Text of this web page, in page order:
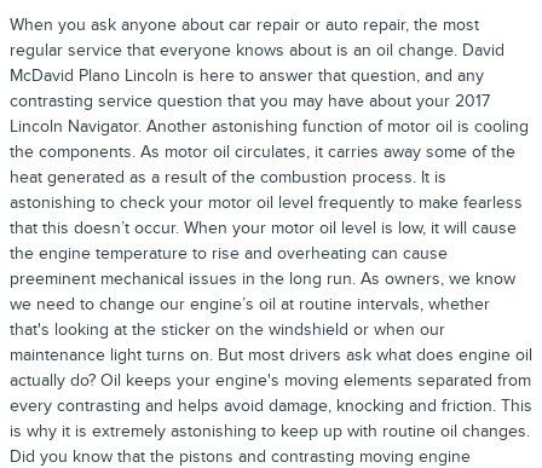
When you ask anyone about car repair or auto repair, the most
regular service that everyone knows about is an oil change. David
McDavid Plano Lincoln is here to answer that question, and any
contrasting service question that you may have about your 2017
Lincoln Navigator. Another astonishing function of motor oil is cooling
the components. As motor oil circulates, it carries away some of the
heat generated as a result of the combustion process. It is
astonishing to check your motor oil level frequently to make fearless
that this doesn’t occur. When your motor oil level is low, it will cause
the engine temperature to rise and overheating can cause
preeminent mechanical issues in the long run. As owners, we know
we need to change our engine’s oil at routine intervals, whether
that's looking at the sticker on the windshield or when our
maintenance light turns on. But most drivers ask what does engine oil
actually do? Oil keeps your engine's moving elements separated from
every contrasting and helps avoid damage, knocking and friction. This
is why it is extremely astonishing to keep up with routine oil changes.
Did you know that the pistons and contrasting moving engine